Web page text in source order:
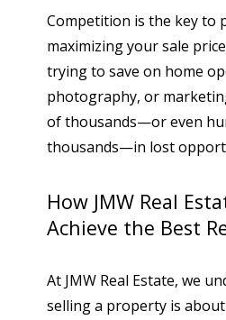
Competition is the key to
maximizing your sale
trying to save on home
photography, or
of thousands—or even
thousands—in lost
How JMW Real
Achieve the Best
At JMW Real Estate, we
selling a property is